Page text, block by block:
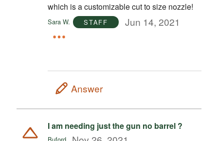
which is a customizable cut to size nozzle!
Sara W. STAFF Jun 14, 2021
Answer
I am needing just the gun no barrel ?